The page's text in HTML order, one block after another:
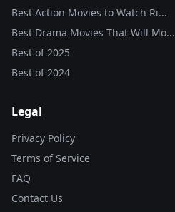
Best Action Movies to Watch Ri...
Best Drama Movies That Will Mo...
Best of2025
Best of2024
Legal
Privacy Policy
Terms of Service
FAQ
Contact Us